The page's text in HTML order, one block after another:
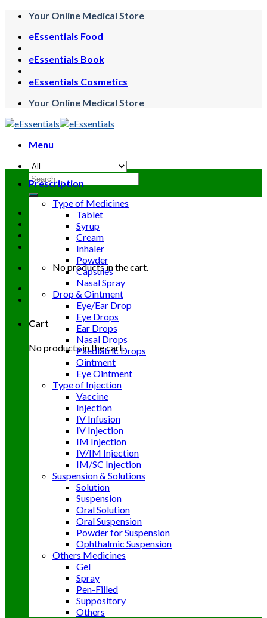
Skip
content
Your Online Medical Store
eEssentials Food
eEssentials Book
eEssentials Cosmetics
Your Online Medical Store
Menu
Search
for:
No products in the cart.
Cart
No products in the cart.
Prescription
Type of Medicines
Tablet
Syrup
Cream
Inhaler
Powder
Capsules
Nasal Spray
Drop & Ointment
Eye/Ear Drop
Eye Drops
Ear Drops
Nasal Drops
Paediatric Drops
Ointment
Eye Ointment
Type of Injection
Vaccine
Injection
IV Infusion
IV Injection
IM Injection
IV/IM Injection
IM/SC Injection
Suspension & Solutions
Solution
Suspension
Oral Solution
Oral Suspension
Powder for Suspension
Ophthalmic Suspension
Others Medicines
Gel
Spray
Pen-Filled
Suppository
Others